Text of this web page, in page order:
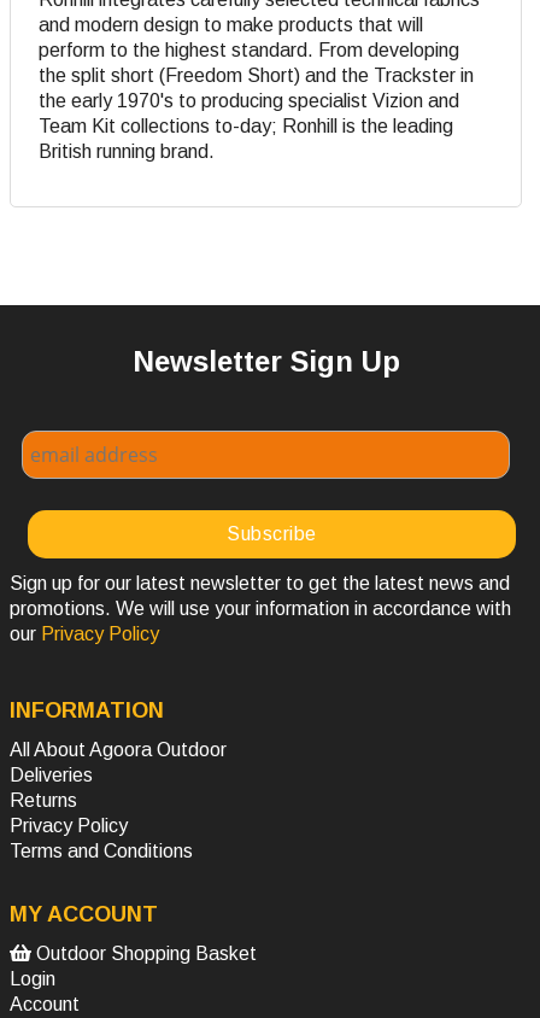
and modern design to make products that will
perform to the highest standard. From developing
the split short (Freedom Short) and the Trackster in
the early 1970's to producing specialist Vizion and
Team Kit collections to-day; Ronhill is the leading
British running brand.
Newsletter Sign Up
Sign up for our latest newsletter to get the latest news and
promotions. We will use your information in accordance with
our Privacy Policy
INFORMATION
All About Agoora Outdoor
Deliveries
Returns
Privacy Policy
Terms and Conditions
MY ACCOUNT
Outdoor Shopping Basket
Login
Account